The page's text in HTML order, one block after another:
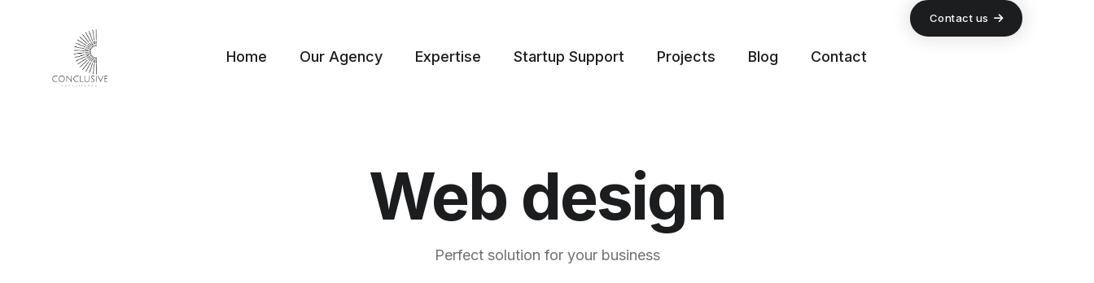
Home Our Agency Expertise Startup Support Projects Blog Contact
Contact us
Perfect solution for your business
Web design